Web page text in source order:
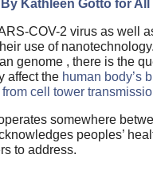
By Kathleen Gotto for
COV-2 virus as well
use of
genome , there is the
affect the human body’s
cell tower
somewhere
peoples’
to address.